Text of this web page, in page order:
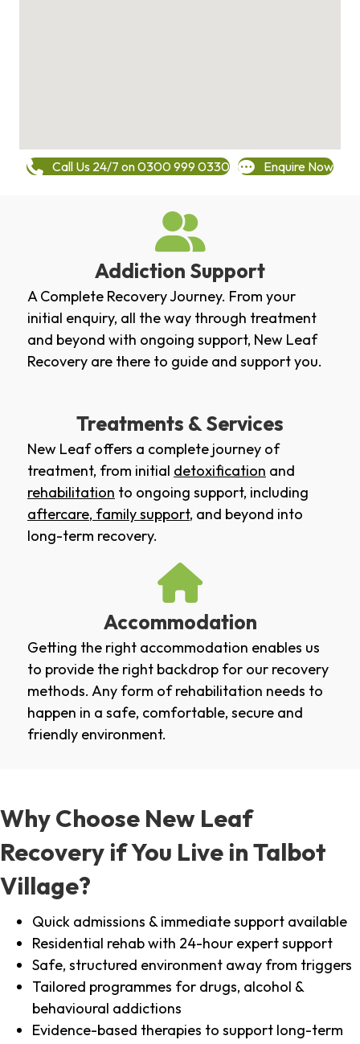
Call Us 24/7 on 0300 999 0330 Enquire Now
Addiction Support
A Complete Recovery Journey. From your
initial enquiry, all the way through treatment
and beyond with ongoing support, New Leaf
Recovery are there to guide and support you.
Treatments & Services
New Leaf offers a complete journey of
treatment, from initial detoxification and
rehabilitation to ongoing support, including
aftercare, family support, and beyond into
long-term recovery.
Accommodation
Getting the right accommodation enables us
to provide the right backdrop for our recovery
methods. Any form of rehabilitation needs to
happen in a safe, comfortable, secure and
friendly environment.
Why Choose New Leaf
Recovery if You Live in Talbot
Village?
Quick admissions & immediate support available
Residential rehab with 24-hour expert support
Safe, structured environment away from triggers
Tailored programmes for drugs, alcohol &
behavioural addictions
Evidence-based therapies to support long-term